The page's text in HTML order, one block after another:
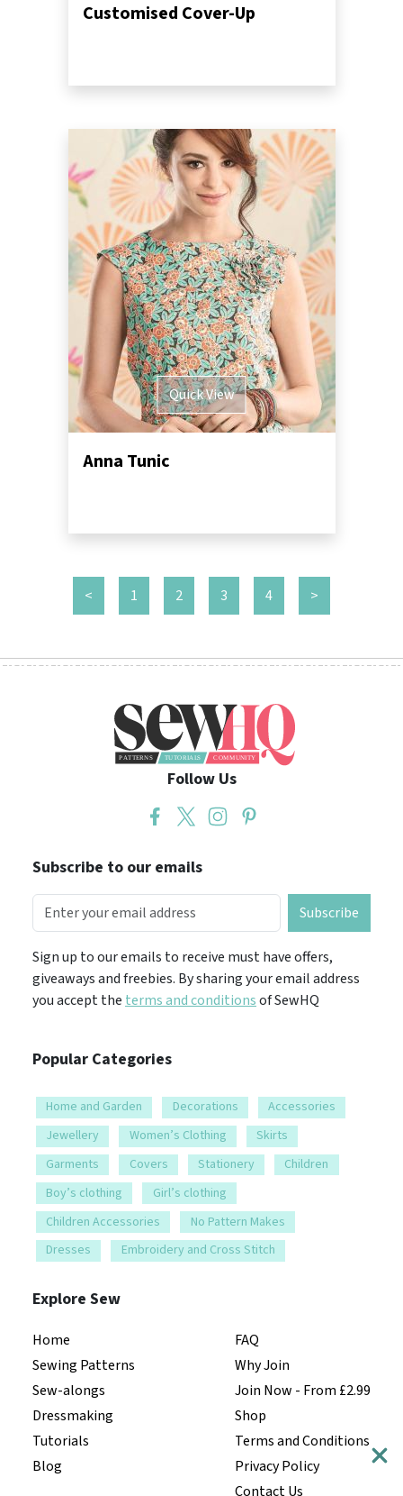
Customised Cover-Up
Quick View
Anna Tunic
< 1 2 3 4 >
Follow Us
Subscribe to our emails
Subscribe
Sign up to our emails to receive must have offers,
giveaways and freebies. By sharing your email address
you accept the terms and conditionsof SewHQ
Popular Categories
Home and Garden Decorations
Accessories
Jewellery
Women’s Clothing
Skirts
Garments
Covers Stationery
Children
Boy’s clothing
Girl’s clothing
Children Accessories
No Pattern Makes
Dresses
Embroidery and Cross Stitch
Explore Sew
Home
Sewing Patterns
Sew-alongs
Dressmaking
Tutorials
Blog
FAQ
Why Join
Join Now - From £2.99
Shop
Terms and Conditions
Privacy Policy
Contact Us